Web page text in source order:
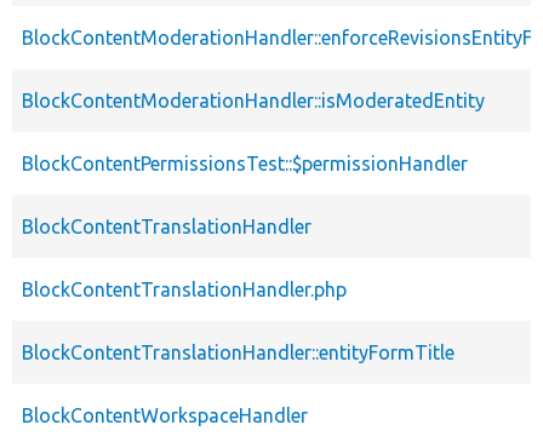
BlockContentModerationHandler::isModeratedEntity
BlockContentPermissionsTest::$permissionHandler
BlockContentTranslationHandler
BlockContentTranslationHandler.php
BlockContentTranslationHandler::entityFormTitle
BlockContentWorkspaceHandler